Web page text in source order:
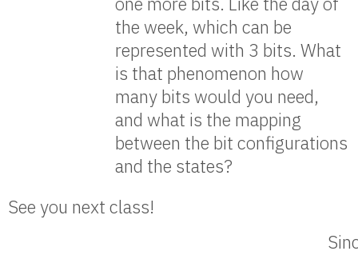
the week, which can be
represented with 3 bits. What
is that phenomenon how
many bits would you need,
and what is the mapping
between the bit configurations
and the states?
See you next class!